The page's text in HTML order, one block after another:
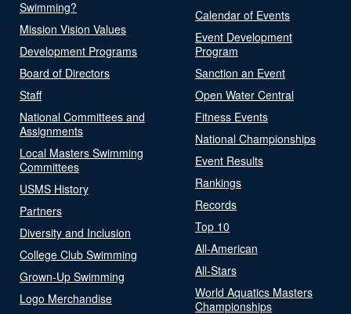
Swimming?
Mission Vision Values
Development Programs
Board of Directors
Staff
National Committees and
Assignments
Local Masters Swimming
Committees
USMS History
Partners
Diversity and Inclusion
College Club Swimming
Grown-Up Swimming
Logo Merchandise
Calendar of Events
Event Development
Program
Sanction an Event
Open Water Central
Fitness Events
National Championships
Event Results
Rankings
Records
Top 10
All-American
All-Stars
World Aquatics Masters
Championships